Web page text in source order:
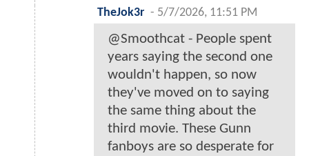
TheJok3r - 5/7/2026, 11:51 PM
@Smoothcat - People spent
years saying the second one
wouldn't happen, so now
they've moved on to saying
the same thing about the
third movie. These Gunn
fanboys are so desperate for